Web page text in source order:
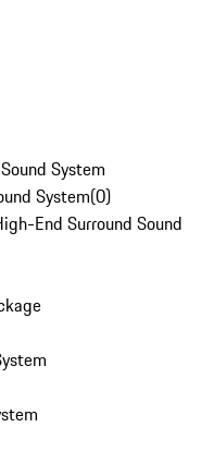
System
System(0)
End Surround Sound